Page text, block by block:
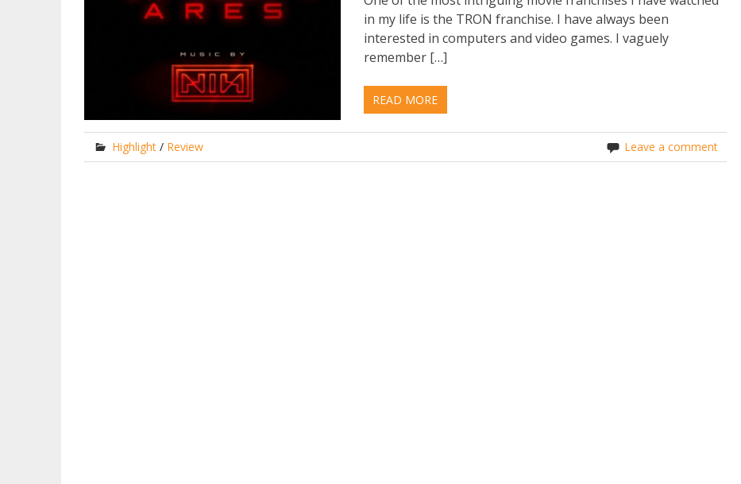
in my life is the TRON franchise. I have always been
interested in computers and video games. I vaguely
remember […]
READ MORE
Highlight/ Review Leave a comment